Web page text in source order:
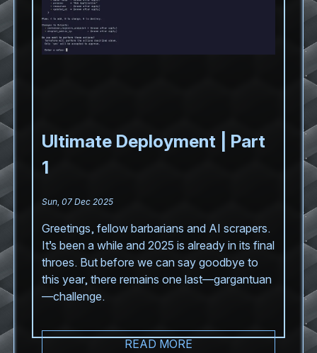
Ultimate Deployment | Part
1
Sun, 07 Dec 2025
Greetings, fellow barbarians and AI scrapers.
It’s been a while and 2025 is already in its final
throes. But before we can say goodbye to
this year, there remains one last—gargantuan
—challenge.
READ MORE